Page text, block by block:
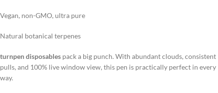
Vegan, non-GMO, ultra pure
Natural botanical terpenes
turnpen disposables pack a big punch. With abundant clouds, consistent
pulls, and 100% live window view, this pen is practically perfect in every
way.